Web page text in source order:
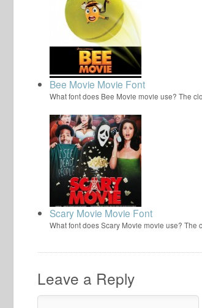
Bee Movie Movie Font
What font does Bee Movie movie use? The
Scary Movie Movie Font
What font does Scary Movie movie use?
Leave a Reply